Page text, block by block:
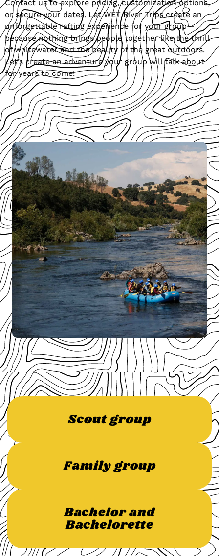
Contact us to explore pricing, customization options,
or secure your dates. Let WET River Trips create an
unforgettable rafting experience for your group—
because nothing brings people together like the thrill
of whitewater and the beauty of the great outdoors.
Let’s create an adventure your group will talk about
for years to come!
Scout group
Family group
Bachelor and
Bachelorette